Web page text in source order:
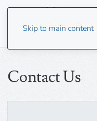
Skip to main content
Contact Us